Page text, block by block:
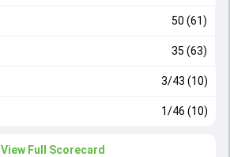
50 (61)
35 (63)
3/43 (10)
1/46 (10)
View Full Scorecard